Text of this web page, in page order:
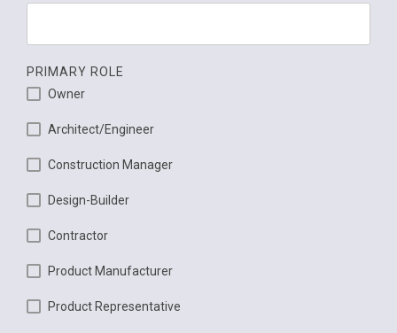
PRIMARY ROLE
Owner
Architect/Engineer
Construction Manager
Design-Builder
Contractor
Product Manufacturer
Product Representative